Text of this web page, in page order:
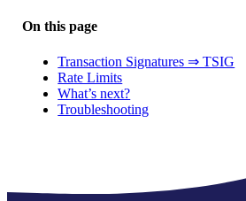
On this page
Transaction Signatures ⇒ TSIG
Rate Limits
What’s next?
Troubleshooting